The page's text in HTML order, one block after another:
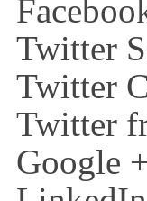
Twitter
Twitter
Twitter
Google